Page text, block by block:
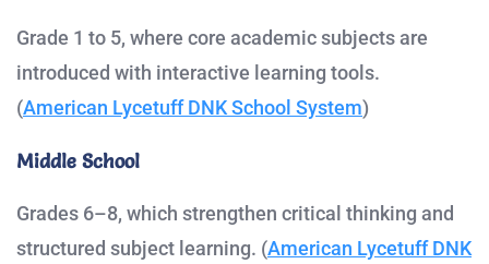
Grade 1 to 5, where core academic subjects are
introduced with interactive learning tools.
(American Lycetuff DNK School System)
Middle School
Grades 6–8, which strengthen critical thinking and
structured subject learning. (American Lycetuff DNK